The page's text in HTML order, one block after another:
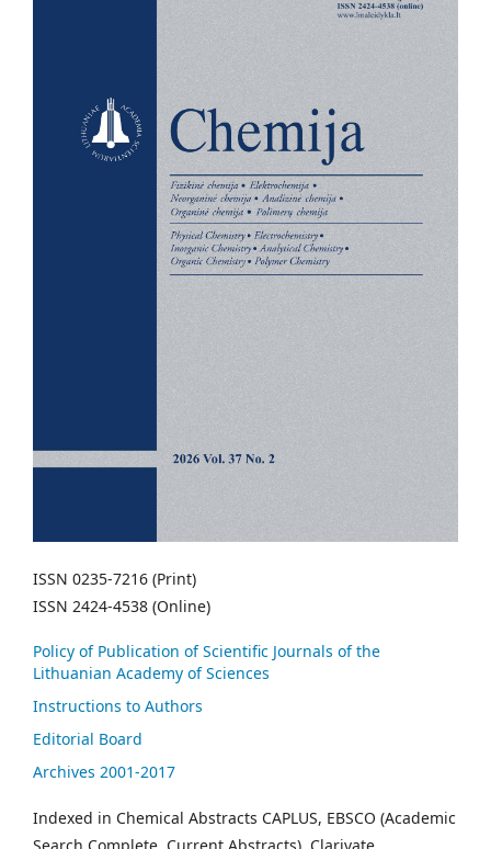
ISSN 0235-7216 (Print)
ISSN 2424-4538 (Online)
Policy of Publication of Scientific Journals of the
Lithuanian Academy of Sciences
Instructions to Authors
Editorial Board
Archives 2001-2017
Indexed in Chemical Abstracts CAPLUS, EBSCO (Academic
Search Complete, Current Abstracts), Clarivate